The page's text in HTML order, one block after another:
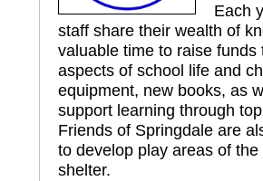
Each
staff share their wealth of
valuable time to raise
aspects of school life and
equipment, new books, as
support learning through
Friends of Springdale are
to develop play areas of
shelter.